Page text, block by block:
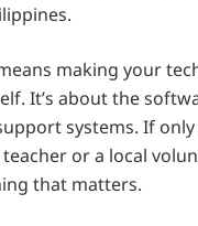
making your
It’s about the
systems. If
or a local
that matters.